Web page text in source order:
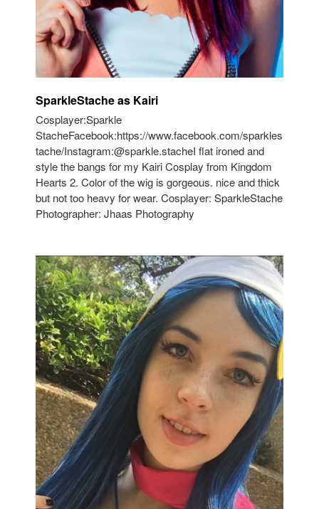
SparkleStache as Kairi
Cosplayer:Sparkle
StacheFacebook:https://www.facebook.com/sparkles
tache/Instagram:@sparkle.stacheI flat ironed and
style the bangs for my Kairi Cosplay from Kingdom
Hearts 2. Color of the wig is gorgeous. nice and thick
but not too heavy for wear. Cosplayer: SparkleStache
Photographer: Jhaas Photography